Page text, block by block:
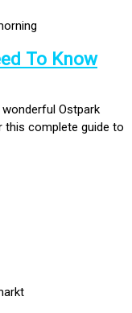
To Know
Ostpark
this complete guide to